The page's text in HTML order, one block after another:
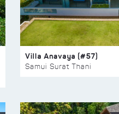
Villa Anavaya (#57)
Samui Surat Thani